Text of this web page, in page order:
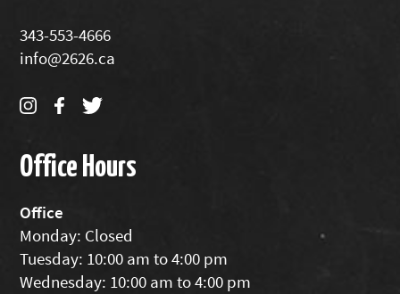
343-553-4666
info@2626.ca
Office Hours
Office
Monday: Closed
Tuesday: 10:00 am to 4:00 pm
Wednesday: 10:00 am to 4:00 pm